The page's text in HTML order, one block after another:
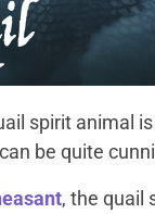
spirit animal
be quite
, the quail